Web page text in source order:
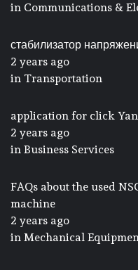
in Communications &
стабилизатор
2 years ago
in Transportation
application for click
2 years ago
in Business Services
FAQs about the used
machine
2 years ago
in Mechanical